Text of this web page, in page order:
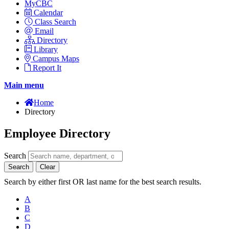
MyCBC
Calendar
Class Search
Email
Directory
Library
Campus Maps
Report It
Main menu
Home
Directory
Employee Directory
Search
Search Clear
Search by either first OR last name for the best search results.
A
B
C
D